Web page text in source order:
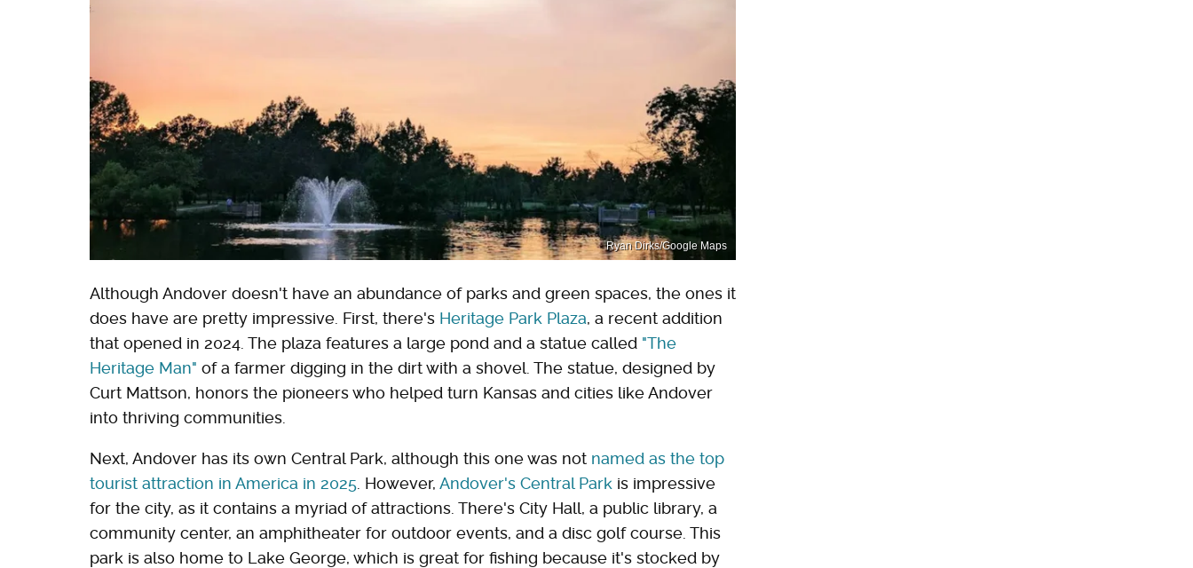
Ryan Dirks/Google Maps
Although Andover doesn't have an abundance of parks and green spaces, the ones it
does have are pretty impressive. First, there's Heritage Park Plaza, a recent addition
that opened in 2024. The plaza features a large pond and a statue called "The
Heritage Man" of a farmer digging in the dirt with a shovel. The statue, designed by
Curt Mattson, honors the pioneers who helped turn Kansas and cities like Andover
into thriving communities.
Next, Andover has its own Central Park, although this one was not named as the top
tourist attraction in America in 2025. However, Andover's Central Park is impressive
for the city, as it contains a myriad of attractions. There's City Hall, a public library, a
community center, an amphitheater for outdoor events, and a disc golf course. This
park is also home to Lake George, which is great for fishing because it's stocked by